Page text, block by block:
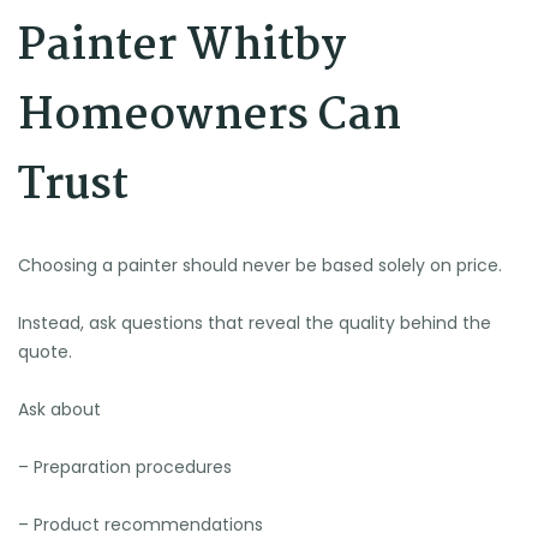
Painter Whitby
Homeowners Can
Trust
Choosing a painter should never be based solely on price.
Instead, ask questions that reveal the quality behind the
quote.
Ask about
– Preparation procedures
– Product recommendations